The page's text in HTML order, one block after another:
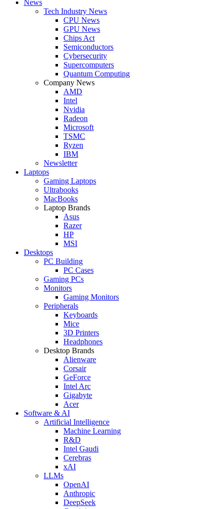
News
Tech Industry News
CPU News
GPU News
Chips Act
Semiconductors
Cybersecurity
Supercomputers
Quantum Computing
Company News
AMD
Intel
Nvidia
Radeon
Microsoft
TSMC
Ryzen
IBM
Newsletter
Laptops
Gaming Laptops
Ultrabooks
MacBooks
Laptop Brands
Asus
Razer
HP
MSI
Desktops
PC Building
PC Cases
Gaming PCs
Monitors
Gaming Monitors
Peripherals
Keyboards
Mice
3D Printers
Headphones
Desktop Brands
Alienware
Corsair
GeForce
Intel Arc
Gigabyte
Acer
Software & AI
Artificial Intelligence
Machine Learning
R&D
Intel Gaudi
Cerebras
xAI
LLMs
OpenAI
Anthropic
DeepSeek